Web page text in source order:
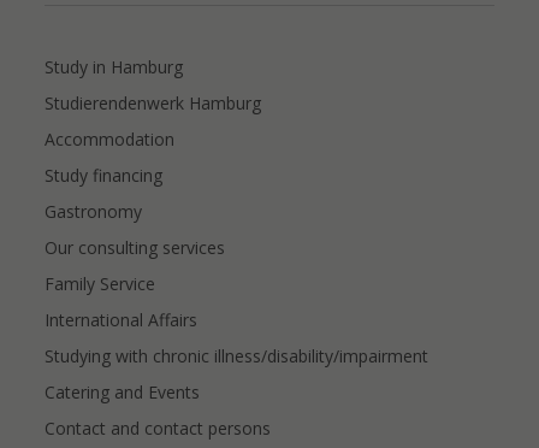
Study in Hamburg
Studierendenwerk Hamburg
Accommodation
Study financing
Gastronomy
Our consulting services
Family Service
International Affairs
Studying with chronic illness/disability/impairment
Catering and Events
Contact and contact persons